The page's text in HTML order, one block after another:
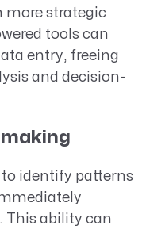
more strategic
tools can
entry, freeing
and decision-
to identify patterns
This ability can